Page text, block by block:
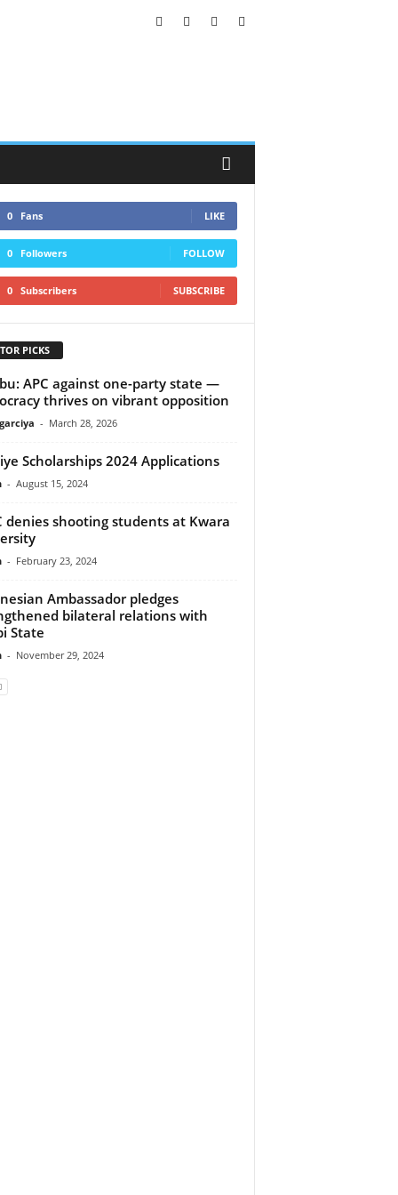
0 Fans LIKE
0 Followers FOLLOW
0 Subscribers SUBSCRIBE
PICKS
APC against one-party state —
thrives on vibrant opposition
- March 28, 2026
Scholarships 2024 Applications
- August 15, 2024
denies shooting students at Kwara
- February 23, 2024
Ambassador pledges
bilateral relations with
State
- November 29, 2024